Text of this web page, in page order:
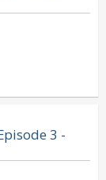
3 -